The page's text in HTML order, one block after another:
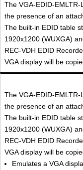
The VGA-EDID-
the presence of an
The built-in EDID table
1920x1200 (WUXGA)
REC-VDH EDID
VGA display will be
The VGA-EDID-
the presence of an
The built-in EDID table
1920x1200 (WUXGA)
REC-VDH EDID
VGA display will be
Emulates a VGA